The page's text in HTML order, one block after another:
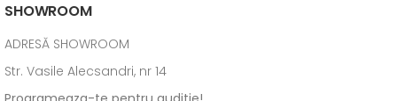
SHOWROOM
ADRESĂ SHOWROOM
Str. Vasile Alecsandri, nr 14